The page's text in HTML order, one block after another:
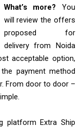
What’s more? You
will review the offers
proposed for
delivery from Noida
acceptable option,
payment method
From door to door –
platform Extra Ship